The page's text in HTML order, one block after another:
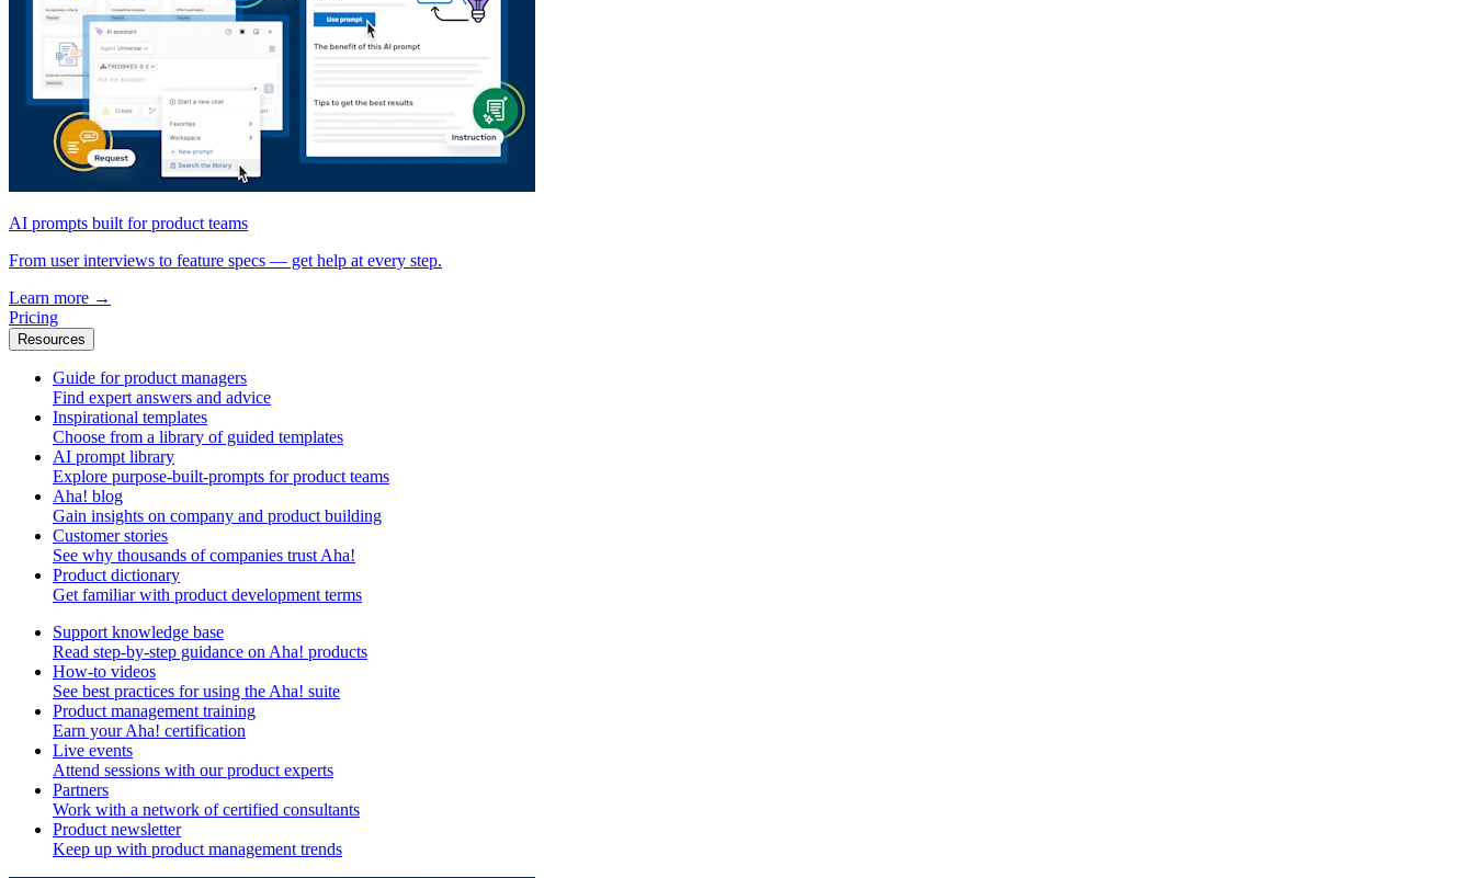
AI prompts built for product teams
From user interviews to feature specs — get help at every step.
Learn more →
Pricing
Resources
Guide for product managers
Find expert answers and advice
Inspirational templates
Choose from a library of guided templates
AI prompt library
Explore purpose-built-prompts for product teams
Aha! blog
Gain insights on company and product building
Customer stories
See why thousands of companies trust Aha!
Product dictionary
Get familiar with product development terms
Support knowledge base
Read step-by-step guidance on Aha! products
How-to videos
See best practices for using the Aha! suite
Product management training
Earn your Aha! certification
Live events
Attend sessions with our product experts
Partners
Work with a network of certified consultants
Product newsletter
Keep up with product management trends